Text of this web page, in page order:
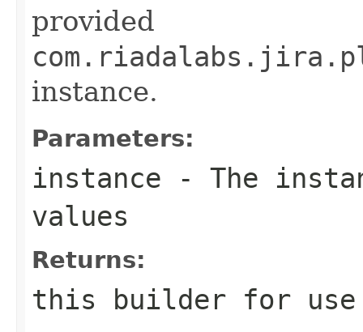
provided
instance.
Parameters:
instance - The
values
Returns:
this builder for use